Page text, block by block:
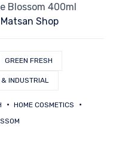
Blossom 400ml
Matsan Shop
GREEN FRESH
INDUSTRIAL
HOME COSMETICS